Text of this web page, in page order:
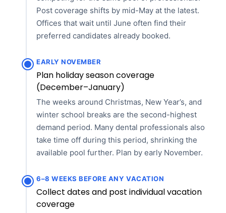
Post coverage shifts by mid-May at the latest.
Offices that wait until June often find their
preferred candidates already booked.
EARLY NOVEMBER
Plan holiday season coverage
(December–January)
The weeks around Christmas, New Year’s, and
winter school breaks are the second-highest
demand period. Many dental professionals also
take time off during this period, shrinking the
available pool further. Plan by early November.
6–8 WEEKS BEFORE ANY VACATION
Collect dates and post individual vacation
coverage